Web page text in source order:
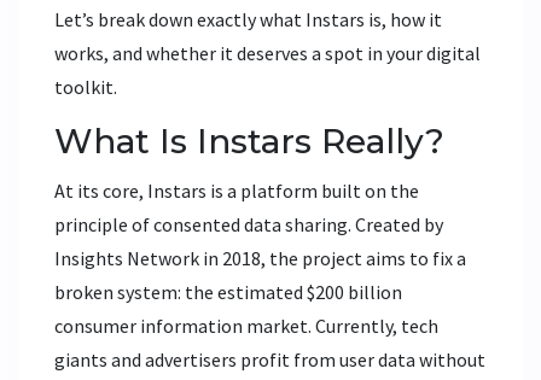
Let’s break down exactly what Instars is, how it
works, and whether it deserves a spot in your digital
toolkit.
What Is Instars Really?
At its core, Instars is a platform built on the
principle of consented data sharing. Created by
Insights Network in 2018, the project aims to fix a
broken system: the estimated $200 billion
consumer information market. Currently, tech
giants and advertisers profit from user data without